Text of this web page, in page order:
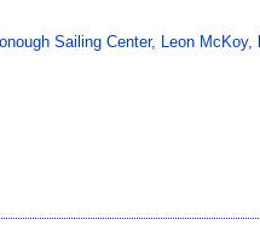
Sailing Center, Leon McKoy,